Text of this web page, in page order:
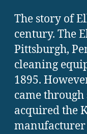
The story of
century. The
Pittsburgh,
cleaning
1895.
came
acquired the